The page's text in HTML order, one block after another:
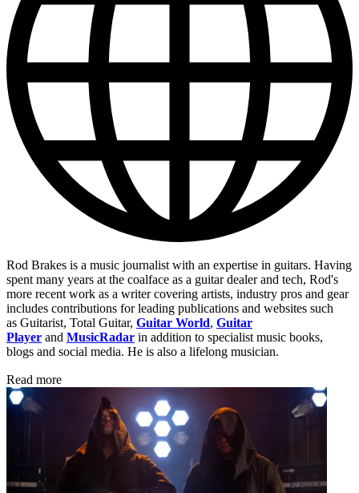
Rod Brakes is a music journalist with an expertise in guitars. Having
spent many years at the coalface as a guitar dealer and tech, Rod's
more recent work as a writer covering artists, industry pros and gear
includes contributions for leading publications and websites such
as Guitarist, Total Guitar, Guitar World, Guitar
Player and MusicRadar in addition to specialist music books,
blogs and social media. He is also a lifelong musician.
Read more